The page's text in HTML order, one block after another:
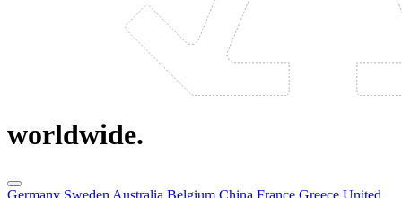
worldwide.
Germany Sweden Australia Belgium China France Greece United